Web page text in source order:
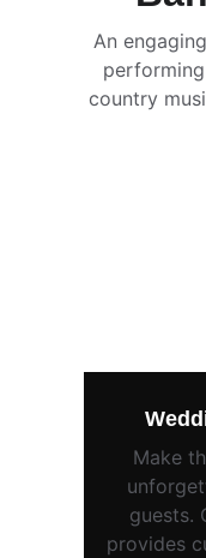
An
country
Make
guests.
provides